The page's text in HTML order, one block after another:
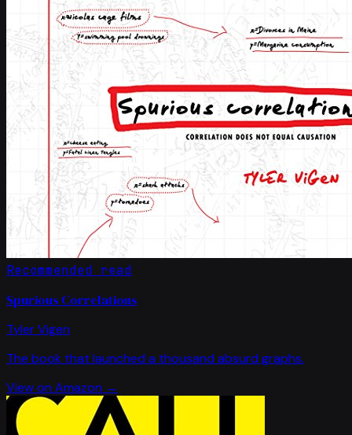
Recommended read
Spurious Correlations
Tyler Vigen
The book that launched a thousand absurd graphs.
View on Amazon →